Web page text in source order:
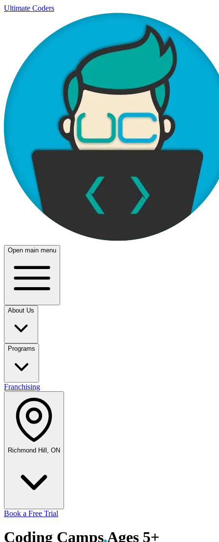
Ultimate Coders
Open main menu
About Us
Programs
Franchising
Richmond Hill, ON
Book a Free Trial
Coding CampsAges 5+